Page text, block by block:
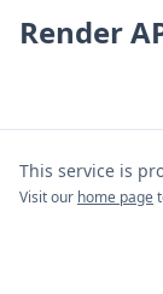
Render
This service is
Visit our home page